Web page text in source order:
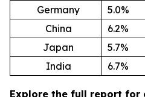
Germany
5.0%
China
6.2%
Japan
5.7%
India
6.7%
Explore the full report for